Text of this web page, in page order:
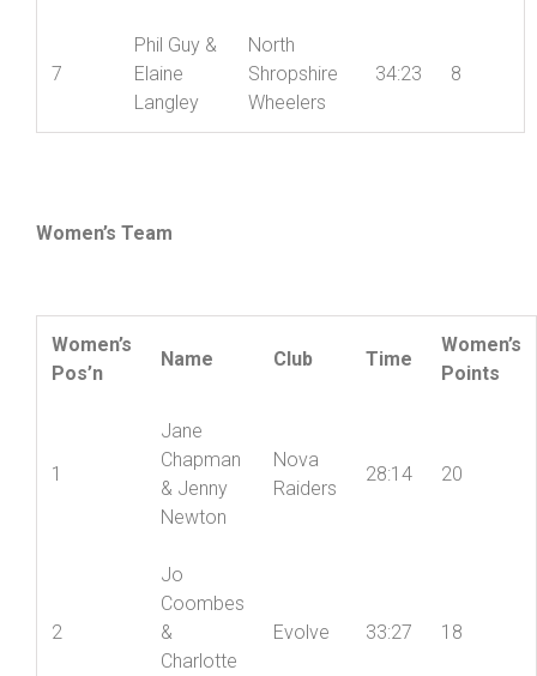
7
Phil Guy &
Elaine
Langley
North
Shropshire
Wheelers
34:23 8
Women’s Team
Women’s
Pos’n
Name Club Time
Women’s
Points
1
Jane
Chapman
& Jenny
Newton
Nova
Raiders
28:14 20
2
Jo
Coombes
&
Charlotte
Evolve 33:27 18